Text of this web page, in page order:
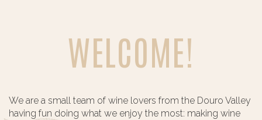
WELCOME!
We are a small team of wine lovers from the Douro Valley
having fun doing what we enjoy the most: making wine